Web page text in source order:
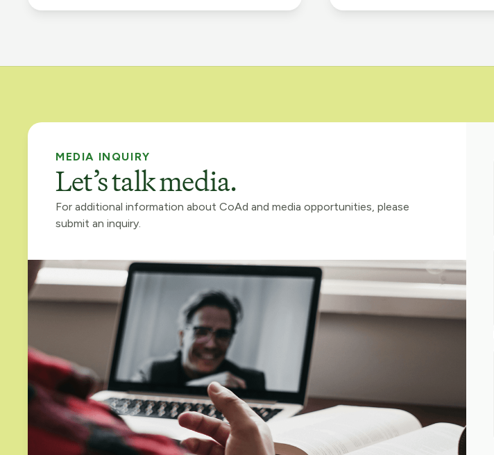
MEDIA INQUIRY
Let’s talk media.
For additional information about CoAd and media opportunities, please
submit an inquiry.